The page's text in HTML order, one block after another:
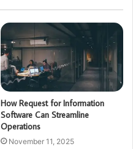
How Request for Information
Software Can Streamline
Operations
November 11, 2025